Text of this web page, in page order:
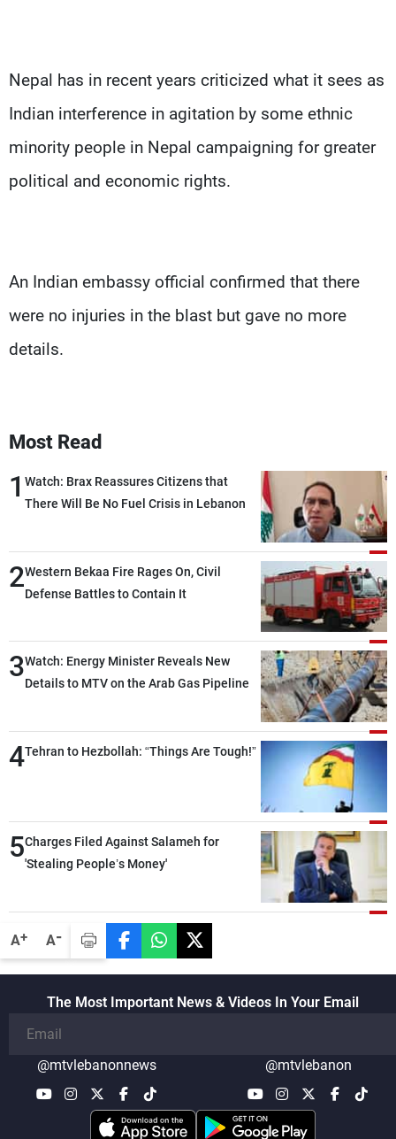
A+ A-
Nepal has in recent years criticized what it sees as
Indian interference in agitation by some ethnic
minority people in Nepal campaigning for greater
political and economic rights.
An Indian embassy official confirmed that there
were no injuries in the blast but gave no more
details.
Most Read
1 Watch: Brax Reassures Citizens that
There Will Be No Fuel Crisis in Lebanon
2Western Bekaa Fire Rages On, Civil
Defense Battles to Contain It
3Watch: Energy Minister Reveals New
Details to MTV on the Arab Gas Pipeline
4Tehran to Hezbollah: “Things Are Tough!”
5Charges Filed Against Salameh for
'Stealing People’s Money'
The Most Important News & Videos In Your Email
@mtvlebanonnews @mtvlebanon